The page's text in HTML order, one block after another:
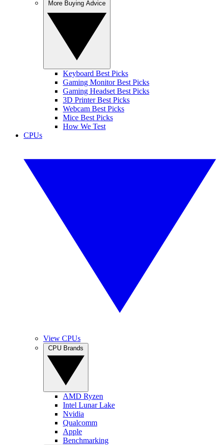
Keyboard Best Picks
Gaming Monitor Best Picks
Gaming Headset Best Picks
3D Printer Best Picks
Webcam Best Picks
Mice Best Picks
How We Test
CPUs
View CPUs
AMD Ryzen
Intel Lunar Lake
Nvidia
Qualcomm
Apple
Benchmarking